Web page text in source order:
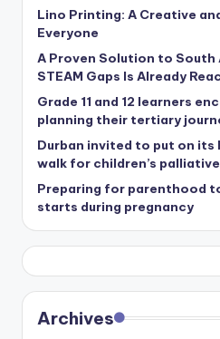
Lino Printing: A Creative
Everyone
A Proven Solution to South
STEAM Gaps Is Already
Grade 11 and 12 learners
planning their tertiary
Durban invited to put on
walk for children’s
Preparing for parenthood
starts during pregnancy
Archives